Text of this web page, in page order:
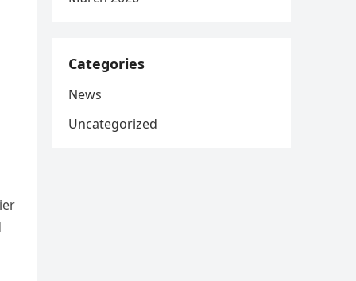
Categories
News
Uncategorized